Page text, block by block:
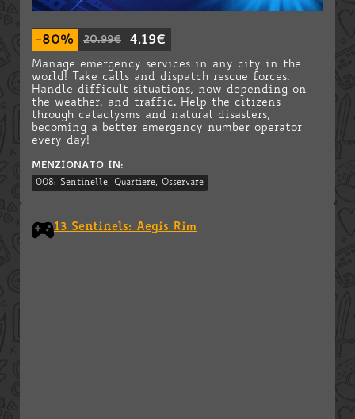
-80% 20.99€ 4.19€
Manage emergency services in any city in the
world! Take calls and dispatch rescue forces.
Handle difficult situations, now depending on
the weather, and traffic. Help the citizens
through cataclysms and natural disasters,
becoming a better emergency number operator
every day!
MENZIONATO IN:
008: Sentinelle, Quartiere, Osservare
13 Sentinels: Aegis Rim